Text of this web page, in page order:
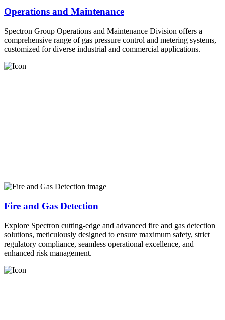
Operations and Maintenance
Spectron Group Operations and Maintenance Division offers a
comprehensive range of gas pressure control and metering systems,
customized for diverse industrial and commercial applications.
Fire and Gas Detection
Explore Spectron cutting-edge and advanced fire and gas detection
solutions, meticulously designed to ensure maximum safety, strict
regulatory compliance, seamless operational excellence, and
enhanced risk management.